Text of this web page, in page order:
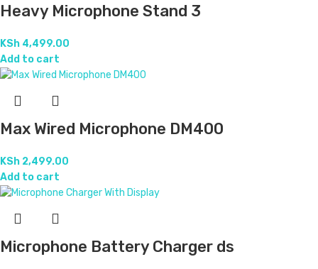
Heavy Microphone Stand 3
KSh 4,499.00
Add to cart
Max Wired Microphone DM400
KSh 2,499.00
Add to cart
Microphone Battery Charger ds